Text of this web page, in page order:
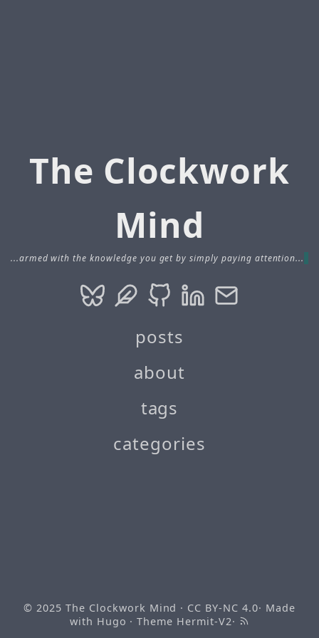
The Clockwork
Mind
...armed with the knowledge you get by simply paying attention...
posts
about
tags
categories
© 2025The Clockwork Mind · CC BY-NC 4.0· Made
with Hugo · Theme Hermit-V2·